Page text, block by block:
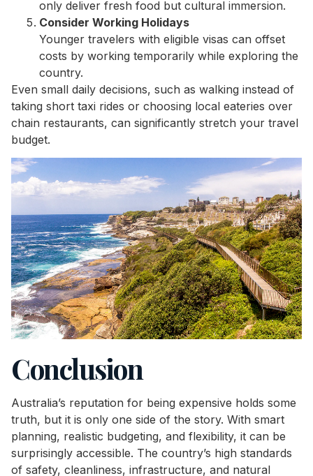
only deliver fresh food but cultural immersion.
Consider Working Holidays
Younger travelers with eligible visas can offset
costs by working temporarily while exploring the
country.
Even small daily decisions, such as walking instead of
taking short taxi rides or choosing local eateries over
chain restaurants, can significantly stretch your travel
budget.
Conclusion
Australia’s reputation for being expensive holds some
truth, but it is only one side of the story. With smart
planning, realistic budgeting, and flexibility, it can be
surprisingly accessible. The country’s high standards
of safety, cleanliness, infrastructure, and natural